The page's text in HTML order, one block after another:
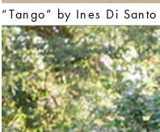
“Tango” by Ines Di Santo